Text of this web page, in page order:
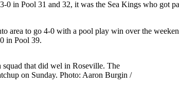
0 in Pool 31 and 32, it was the Sea Kings who got
area to go 4-0 with a pool play win over the
in Pool 39.
squad that did wel in Roseville. The
on Sunday. Photo: Aaron Burgin /